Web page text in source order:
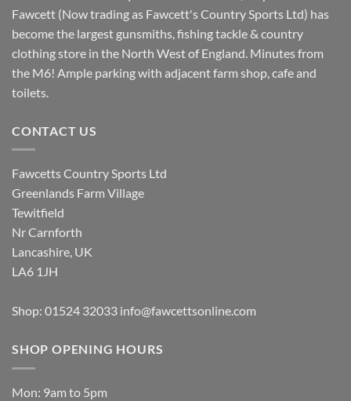
Fawcett (Now trading as Fawcett's Country Sports Ltd) has
become the largest gunsmiths, fishing tackle & country
clothing store in the North West of England. Minutes from
the M6! Ample parking with adjacent farm shop, cafe and
toilets.
CONTACT US
Fawcetts Country Sports Ltd
Greenlands Farm Village
Tewitfield
Nr Carnforth
Lancashire, UK
LA6 1JH
Shop: 01524 32033 info@fawcettsonline.com
SHOP OPENING HOURS
Mon: 9am to 5pm